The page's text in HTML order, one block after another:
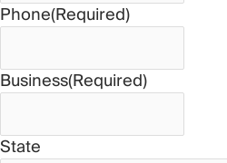
Phone(Required)
Business(Required)
State